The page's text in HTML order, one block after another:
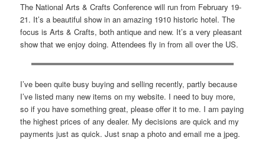
The National Arts & Crafts Conference will run from February 19-
21. It’s a beautiful show in an amazing 1910 historic hotel. The
focus is Arts & Crafts, both antique and new. It’s a very pleasant
show that we enjoy doing. Attendees fly in from all over the US.
I’ve been quite busy buying and selling recently, partly because
I’ve listed many new items on my website. I need to buy more,
so if you have something great, please offer it to me. I am paying
the highest prices of any dealer. My decisions are quick and my
payments just as quick. Just snap a photo and email me a jpeg.